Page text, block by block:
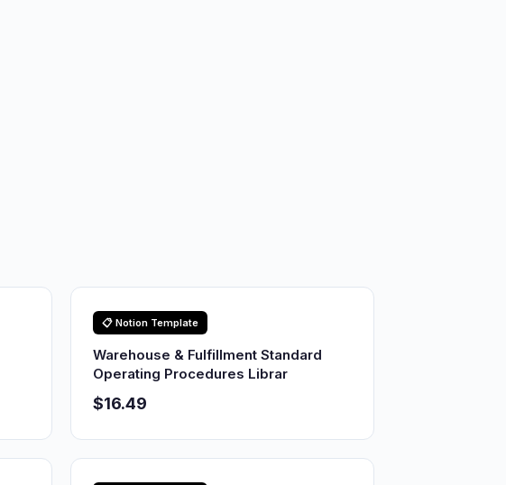
📋 Notion Template
Warehouse & Fulfillment Standard
Operating Procedures Librar
$16.49